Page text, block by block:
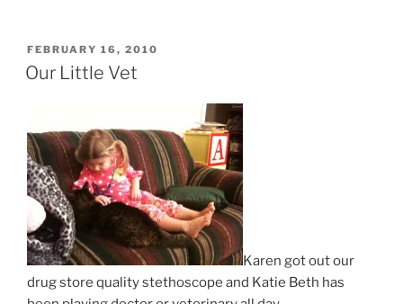
POSTED
ON
FEBRUARY 16, 2010
Our Little Vet
Karen got out our
drug store quality stethoscope and Katie Beth has